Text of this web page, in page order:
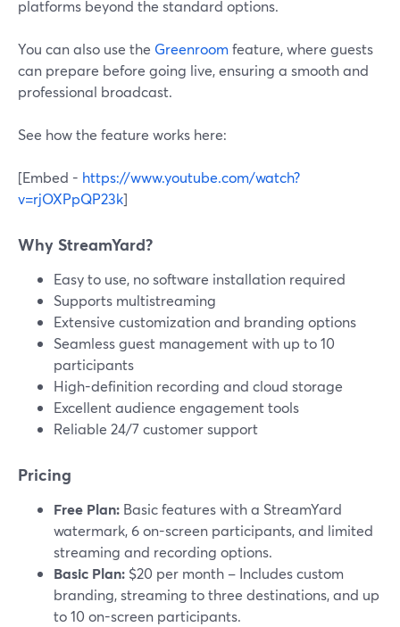
platforms beyond the standard options.
You can also use the Greenroomfeature, where guests
can prepare before going live, ensuring a smooth and
professional broadcast.
See how the feature works here:
[Embed - https://www.youtube.com/watch?
v=rjOXPpQP23k]
Why StreamYard?
Easy to use, no software installation required
Supports multistreaming
Extensive customization and branding options
Seamless guest management with up to 10
participants
High-definition recording and cloud storage
Excellent audience engagement tools
Reliable 24/7 customer support
Pricing
Free Plan: Basic features with a StreamYard
watermark, 6 on-screen participants, and limited
streaming and recording options.
Basic Plan: $20 per month – Includes custom
branding, streaming to three destinations, and up
to 10 on-screen participants.